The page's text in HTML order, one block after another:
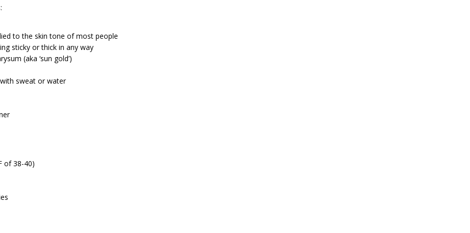
to the skin tone of most people
sticky or thick in any way
(aka ‘sun gold’)
sweat or water
of 38-40)